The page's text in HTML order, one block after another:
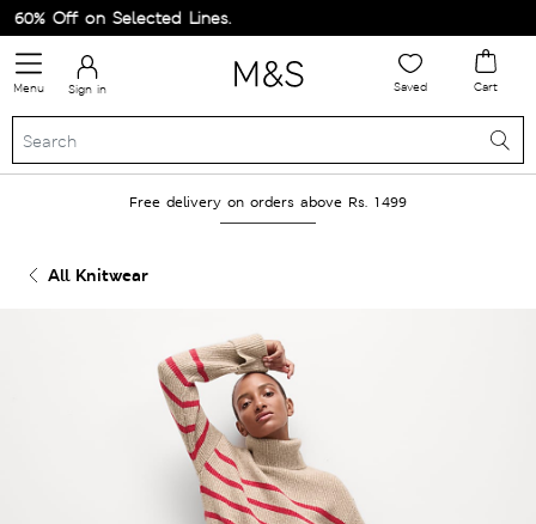
Off on Selected Lines.
Menu Sign in Saved Cart
Free delivery on orders above Rs. 1499
All Knitwear